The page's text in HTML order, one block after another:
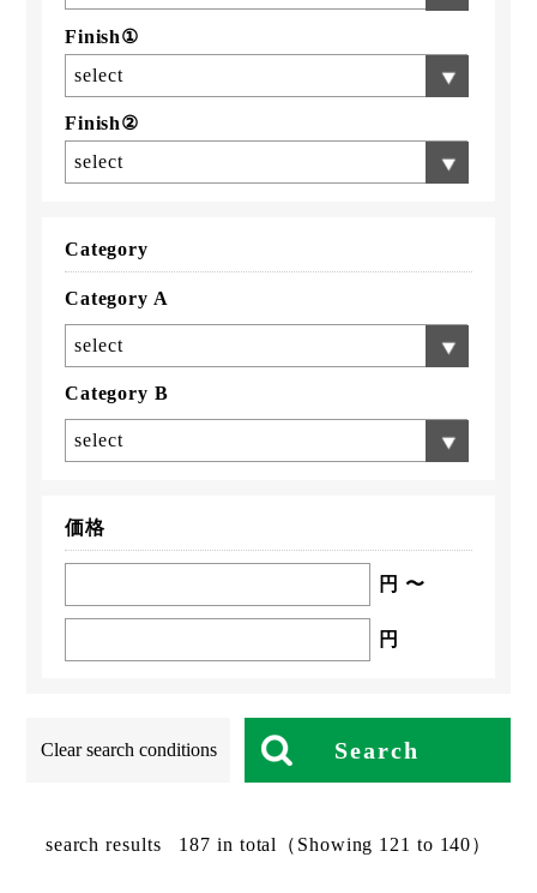
Finish①
select
Finish②
select
Category
Category A
select
Category B
select
価格
円 〜
円
Search
Clear search conditions
search results 187 in total （Showing 121 to 140）